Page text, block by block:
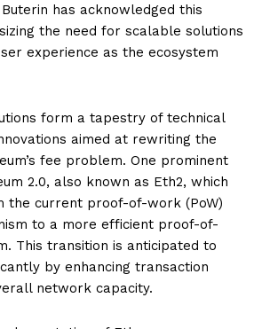
has acknowledged this
the need for scalable solutions
experience as the ecosystem
form a tapestry of technical
aimed at rewriting the
fee problem. One prominent
2.0, also known as Eth2, which
the current proof-of-work (PoW)
to a more efficient proof-of-
This transition is anticipated to
by enhancing transaction
network capacity.